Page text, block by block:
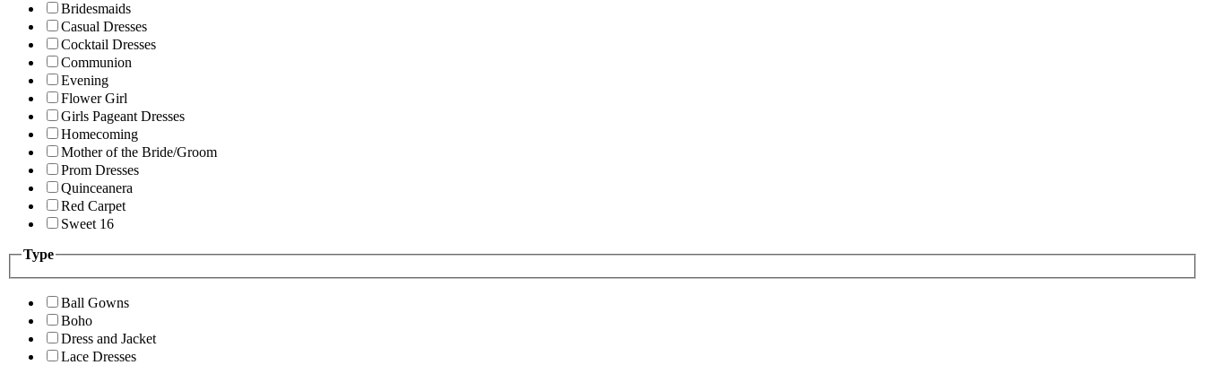
Bridesmaids
Casual Dresses
Cocktail Dresses
Communion
Evening
Flower Girl
Girls Pageant Dresses
Homecoming
Mother of the Bride/Groom
Prom Dresses
Quinceanera
Red Carpet
Sweet 16
Type
Ball Gowns
Boho
Dress and Jacket
Lace Dresses